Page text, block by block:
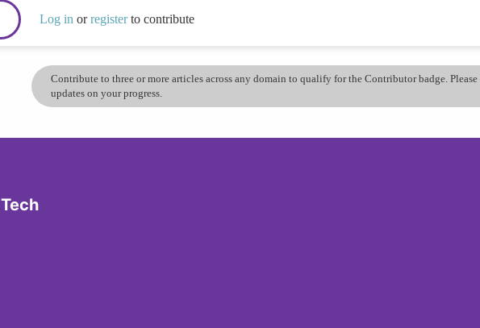
Log in orregisterto contribute
Contribute to three or more articles across any domain to qualify for the Contributor badge.
updates on your progress.